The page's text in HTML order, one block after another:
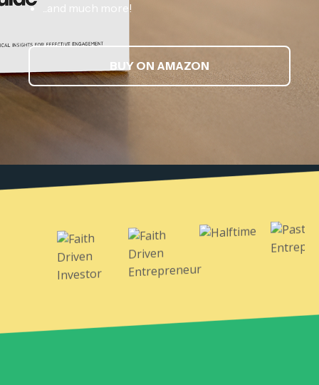
...and much more!
BUY ON AMAZON